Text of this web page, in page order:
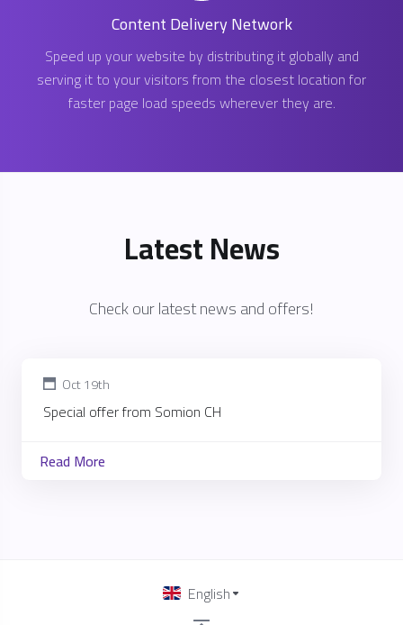
Content Delivery Network
Speed up your website by distributing it globally and
serving it to your visitors from the closest location for
faster page load speeds wherever they are.
Latest News
Check our latest news and offers!
Oct 19th
Special offer from Somion CH
Read More
English